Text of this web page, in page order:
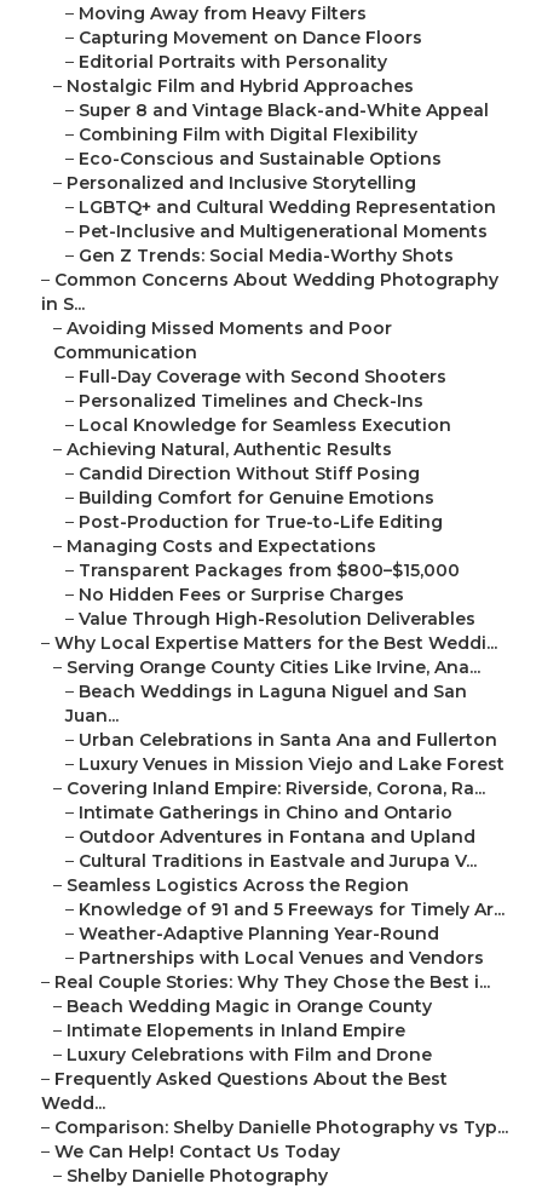
– Moving Away from Heavy Filters
– Capturing Movement on Dance Floors
– Editorial Portraits with Personality
– Nostalgic Film and Hybrid Approaches
– Super 8 and Vintage Black-and-White Appeal
– Combining Film with Digital Flexibility
– Eco-Conscious and Sustainable Options
– Personalized and Inclusive Storytelling
– LGBTQ+ and Cultural Wedding Representation
– Pet-Inclusive and Multigenerational Moments
– Gen Z Trends: Social Media-Worthy Shots
– Common Concerns About Wedding Photography
in S...
– Avoiding Missed Moments and Poor
Communication
– Full-Day Coverage with Second Shooters
– Personalized Timelines and Check-Ins
– Local Knowledge for Seamless Execution
– Achieving Natural, Authentic Results
– Candid Direction Without Stiff Posing
– Building Comfort for Genuine Emotions
– Post-Production for True-to-Life Editing
– Managing Costs and Expectations
– Transparent Packages from $800–$15,000
– No Hidden Fees or Surprise Charges
– Value Through High-Resolution Deliverables
– Why Local Expertise Matters for the Best Weddi...
– Serving Orange County Cities Like Irvine, Ana...
– Beach Weddings in Laguna Niguel and San
Juan...
– Urban Celebrations in Santa Ana and Fullerton
– Luxury Venues in Mission Viejo and Lake Forest
– Covering Inland Empire: Riverside, Corona, Ra...
– Intimate Gatherings in Chino and Ontario
– Outdoor Adventures in Fontana and Upland
– Cultural Traditions in Eastvale and Jurupa V...
– Seamless Logistics Across the Region
– Knowledge of 91 and 5 Freeways for Timely Ar...
– Weather-Adaptive Planning Year-Round
– Partnerships with Local Venues and Vendors
– Real Couple Stories: Why They Chose the Best i...
– Beach Wedding Magic in Orange County
– Intimate Elopements in Inland Empire
– Luxury Celebrations with Film and Drone
– Frequently Asked Questions About the Best
Wedd...
– Comparison: Shelby Danielle Photography vs Typ...
– We Can Help! Contact Us Today
– Shelby Danielle Photography